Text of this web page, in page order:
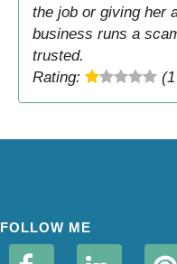
the job or giving her
business runs a
trusted.
Rating:
FOLLOW ME